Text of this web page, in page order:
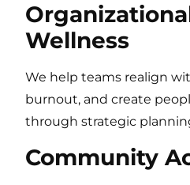
Wellness
We help teams realign
burnout, and create
through strategic
Community